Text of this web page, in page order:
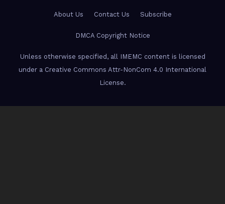
About Us Contact Us Subscribe
DMCA Copyright Notice
Unless otherwise specified, all IMEMC content is licensed
under a Creative Commons Attr-NonCom 4.0 International
License.